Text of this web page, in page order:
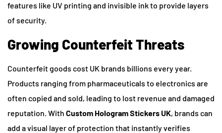
features like UV printing and invisible ink to provide layers
of security.
Growing Counterfeit Threats
Counterfeit goods cost UK brands billions every year.
Products ranging from pharmaceuticals to electronics are
often copied and sold, leading to lost revenue and damaged
reputation. With Custom Hologram Stickers UK, brands can
add a visual layer of protection that instantly verifies